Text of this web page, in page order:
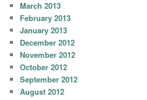
March 2013
February 2013
January 2013
December 2012
November 2012
October 2012
September 2012
August 2012